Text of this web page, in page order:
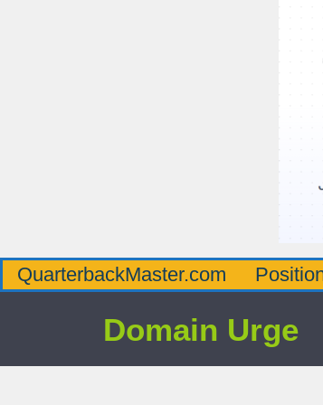
QuarterbackMaster.com
Domain Urge